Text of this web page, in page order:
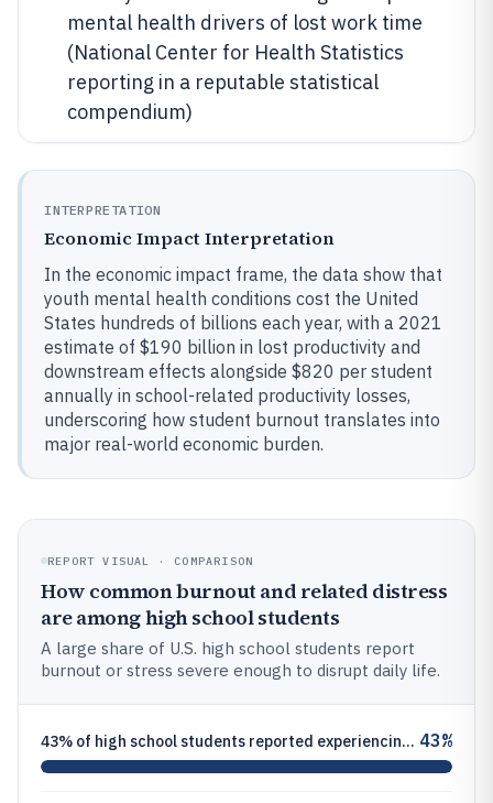
mental health drivers of lost work time
(National Center for Health Statistics
reporting in a reputable statistical
compendium)
INTERPRETATION
Economic Impact Interpretation
In the economic impact frame, the data show that
youth mental health conditions cost the United
States hundreds of billions each year, with a 2021
estimate of $190 billion in lost productivity and
downstream effects alongside $820 per student
annually in school-related productivity losses,
underscoring how student burnout translates into
major real-world economic burden.
REPORT VISUAL · COMPARISON
How common burnout and related distress
are among high school students
A large share of U.S. high school students report
burnout or stress severe enough to disrupt daily life.
43% of high school students reported experiencing stress severe enough to interfere with daily activities at least once 43%